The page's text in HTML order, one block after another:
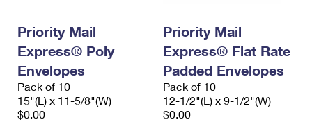
Priority Mail
Express® Poly
Envelopes
Pack of 10
15"(L) x 11-5/8"(W)
$0.00
Priority Mail
Express® Flat Rate
Padded Envelopes
Pack of 10
12-1/2"(L) x 9-1/2"(W)
$0.00